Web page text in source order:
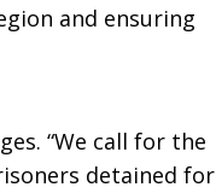
and ensuring
“We call for the
detained for